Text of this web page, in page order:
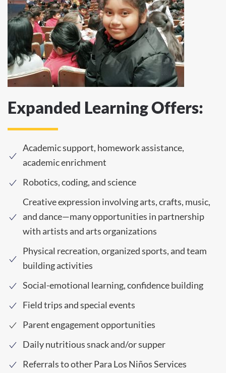
Expanded Learning Offers:
Academic support, homework assistance,
academic enrichment
Robotics, coding, and science
Creative expression involving arts, crafts, music,
and dance—many opportunities in partnership
with artists and arts organizations
Physical recreation, organized sports, and team
building activities
Social-emotional learning, confidence building
Field trips and special events
Parent engagement opportunities
Daily nutritious snack and/or supper
Referrals to other Para Los Niños Services